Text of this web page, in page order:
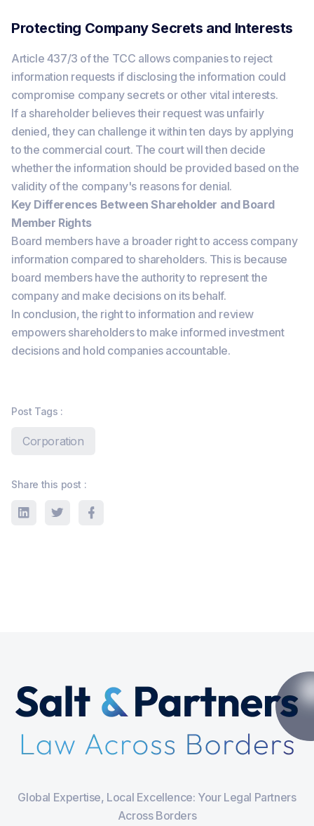
Protecting Company Secrets and Interests
Article 437/3 of the TCC allows companies to reject
information requests if disclosing the information could
compromise company secrets or other vital interests.
If a shareholder believes their request was unfairly
denied, they can challenge it within ten days by applying
to the commercial court. The court will then decide
whether the information should be provided based on the
validity of the company's reasons for denial.
Key Differences Between Shareholder and Board
Member Rights
Board members have a broader right to access company
information compared to shareholders. This is because
board members have the authority to represent the
company and make decisions on its behalf.
In conclusion, the right to information and review
empowers shareholders to make informed investment
decisions and hold companies accountable.
Post Tags :
Corporation
Share this post :
Global Expertise, Local Excellence: Your Legal Partners
Across Borders